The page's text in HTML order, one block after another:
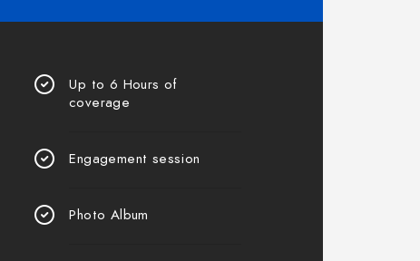
Up to 6 Hours of
coverage
Engagement session
Photo Album